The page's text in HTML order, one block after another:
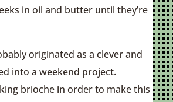
in oil and butter until they’re
originated as a clever and
into a weekend project.
brioche in order to make this